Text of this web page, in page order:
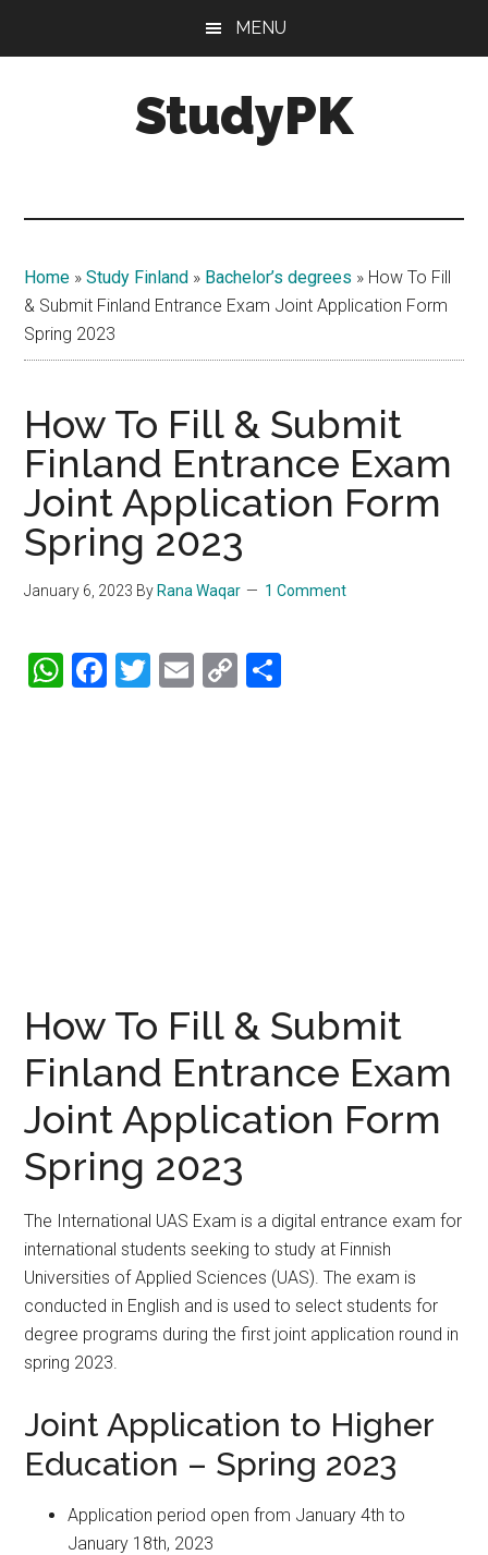
MENU
StudyPK
Home »Study Finland » Bachelor’s degrees » How To Fill
& Submit Finland Entrance Exam Joint Application Form
Spring 2023
How To Fill & Submit
Finland Entrance Exam
Joint Application Form
Spring 2023
January 6, 2023 By Rana Waqar 1 Comment
WhatsApp
Facebook
Twitter
Email
Copy
How To Fill & Submit
Finland Entrance Exam
Joint Application Form
Spring 2023
The International UAS Exam is a digital entrance exam for
international students seeking to study at Finnish
Universities of Applied Sciences (UAS). The exam is
conducted in English and is used to select students for
degree programs during the first joint application round in
spring 2023.
Joint Application to Higher
Education – Spring 2023
Application period open from January 4th to
January 18th, 2023